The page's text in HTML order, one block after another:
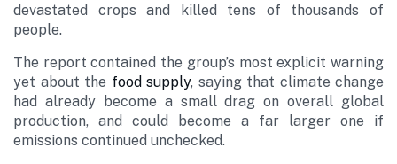
devastated crops and killed tens of thousands of
people.
The report contained the group’s most explicit warning
yet about the food supply, saying that climate change
had already become a small drag on overall global
production, and could become a far larger one if
emissions continued unchecked.